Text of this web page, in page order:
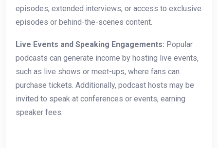
episodes, extended interviews, or access to exclusive
episodes or behind-the-scenes content.
Live Events and Speaking Engagements: Popular
podcasts can generate income by hosting live events,
such as live shows or meet-ups, where fans can
purchase tickets. Additionally, podcast hosts may be
invited to speak at conferences or events, earning
speaker fees.